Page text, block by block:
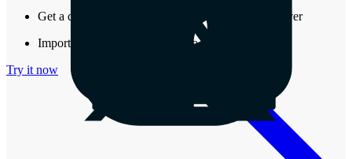
Get a document that stays around after the call is over
Import almost any type of media into a Stack
Try it now